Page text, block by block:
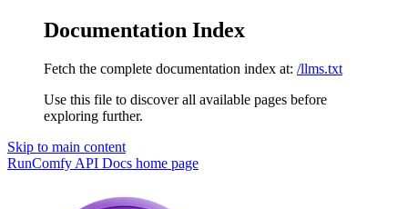
Documentation Index
Fetch the complete documentation index at: /llms.txt
Use this file to discover all available pages before
exploring further.
Skip to main content
RunComfy API Docs home page